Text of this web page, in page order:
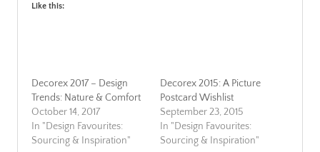
Like this:
Decorex 2017 – Design
Trends: Nature & Comfort
October 14, 2017
In "Design Favourites:
Sourcing & Inspiration"
Decorex 2015: A Picture
Postcard Wishlist
September 23, 2015
In "Design Favourites:
Sourcing & Inspiration"